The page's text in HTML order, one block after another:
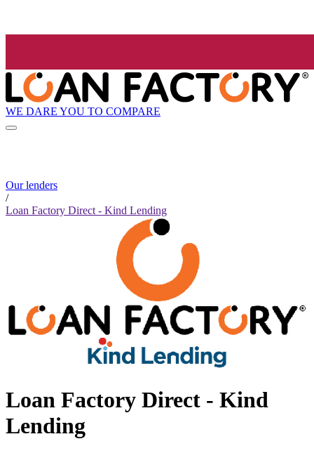
WE DARE YOU TO COMPARE
Our lenders
/
Loan Factory Direct - Kind Lending
Loan Factory Direct - Kind
Lending